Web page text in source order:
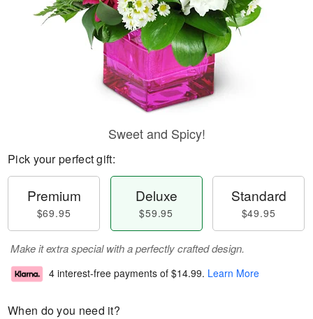
Sweet and Spicy!
Pick your perfect gift:
Premium
$69.95
Deluxe
$59.95
Standard
$49.95
Make it extra special with a perfectly crafted design.
4 interest-free payments of $14.99. Learn More
When do you need it?